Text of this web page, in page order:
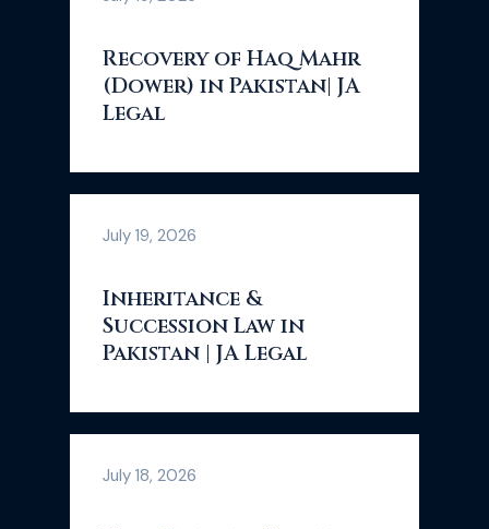
Recovery of Haq Mahr
(Dower) in Pakistan| JA
Legal
July 19, 2026
Inheritance &
Succession Law in
Pakistan | JA Legal
July 18, 2026